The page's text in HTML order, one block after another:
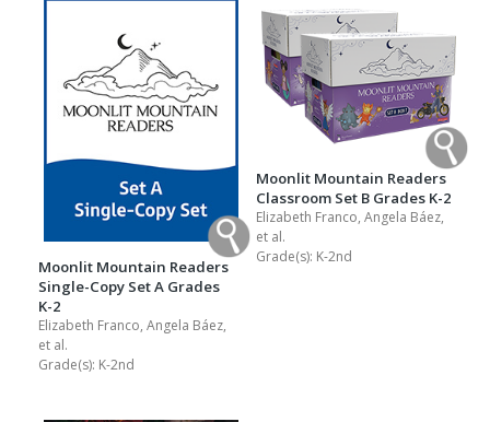
Moonlit Mountain Readers
Single-Copy Set A Grades
K-2
Elizabeth Franco, Angela Báez,
et al.
Grade(s): K-2nd
Moonlit Mountain Readers
Classroom Set B Grades K-2
Elizabeth Franco, Angela Báez,
et al.
Grade(s): K-2nd